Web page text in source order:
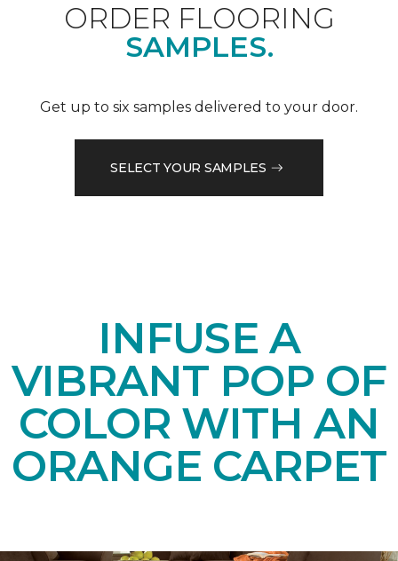
ORDER FLOORING
SAMPLES.
Get up to six samples delivered to your door.
SELECT YOUR SAMPLES
INFUSE A
VIBRANT POP OF
COLOR WITH AN
ORANGE CARPET